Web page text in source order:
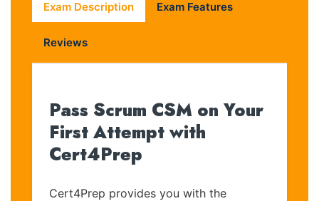
Exam Description Exam Features
Reviews
Pass Scrum CSM on Your
First Attempt with
Cert4Prep
Cert4Prep provides you with the